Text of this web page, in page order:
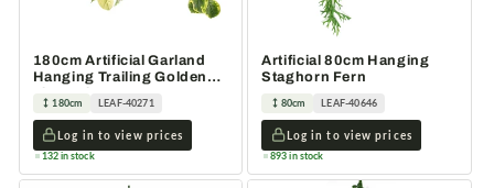
180cm Artificial Garland
Hanging Trailing Golden
Ficus Plant
180cm LEAF-40271
Log in to view prices
132 in stock
Artificial 80cm Hanging
Staghorn Fern
80cm LEAF-40646
Log in to view prices
893 in stock